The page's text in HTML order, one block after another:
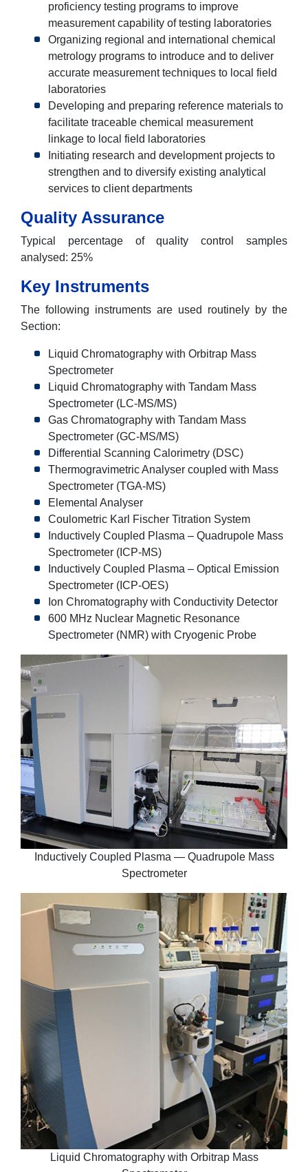
proficiency testing programs to improve
measurement capability of testing laboratories
Organizing regional and international chemical
metrology programs to introduce and to deliver
accurate measurement techniques to local field
laboratories
Developing and preparing reference materials to
facilitate traceable chemical measurement
linkage to local field laboratories
Initiating research and development projects to
strengthen and to diversify existing analytical
services to client departments
Quality Assurance
Typical percentage of quality control samples
analysed: 25%
Key Instruments
The following instruments are used routinely by the
Section:
Liquid Chromatography with Orbitrap Mass
Spectrometer
Liquid Chromatography with Tandam Mass
Spectrometer (LC-MS/MS)
Gas Chromatography with Tandam Mass
Spectrometer (GC-MS/MS)
Differential Scanning Calorimetry (DSC)
Thermogravimetric Analyser coupled with Mass
Spectrometer (TGA-MS)
Elemental Analyser
Coulometric Karl Fischer Titration System
Inductively Coupled Plasma – Quadrupole Mass
Spectrometer (ICP-MS)
Inductively Coupled Plasma – Optical Emission
Spectrometer (ICP-OES)
Ion Chromatography with Conductivity Detector
600 MHz Nuclear Magnetic Resonance
Spectrometer (NMR) with Cryogenic Probe
Inductively Coupled Plasma — Quadrupole Mass
Spectrometer
Liquid Chromatography with Orbitrap Mass